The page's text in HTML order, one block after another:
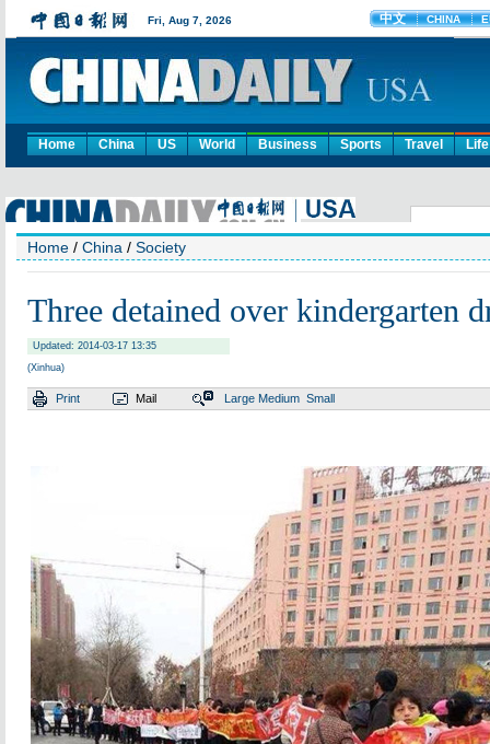
Home China US World Business Sports Travel Life
Home / China / Society
Three detained over kindergarten
Updated: 2014-03-17 13:35
(Xinhua)
Print Mail Large Medium Small